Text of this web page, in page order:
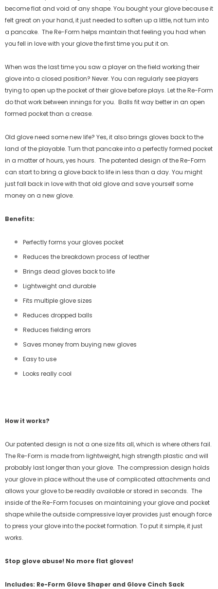
become flat and void of any shape. You bought your glove because it
felt great on your hand, it just needed to soften up a little, not turn into
a pancake. The Re-Form helps maintain that feeling you had when
you fell in love with your glove the first time you put it on.
When was the last time you saw a player on the field working their
glove into a closed position? Never. You can regularly see players
trying to open up the pocket of their glove before plays. Let the Re-Form
do that work between innings for you. Balls fit way better in an open
formed pocket than a crease.
Old glove need some new life? Yes, it also brings gloves back to the
land of the playable. Turn that pancake into a perfectly formed pocket
in a matter of hours, yes hours. The patented design of the Re-Form
can start to bring a glove back to life in less than a day. You might
just fall back in love with that old glove and save yourself some
money on a new glove.
Benefits:
Perfectly forms your gloves pocket
Reduces the breakdown process of leather
Brings dead gloves back to life
Lightweight and durable
Fits multiple glove sizes
Reduces dropped balls
Reduces fielding errors
Saves money from buying new gloves
Easy to use
Looks really cool
How it works?
Our patented design is not a one size fits all, which is where others fail.
The Re-Form is made from lightweight, high strength plastic and will
probably last longer than your glove. The compression design holds
your glove in place without the use of complicated attachments and
allows your glove to be readily available or stored in seconds. The
inside of the Re-Form focuses on maintaining your glove and pocket
shape while the outside compressive layer provides just enough force
to press your glove into the pocket formation. To put it simple, it just
works.
Stop glove abuse! No more flat gloves!
Includes: Re-Form Glove Shaper and Glove Cinch Sack